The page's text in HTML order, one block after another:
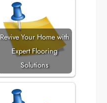
Revive Your Home with
Expert Flooring
Solutions